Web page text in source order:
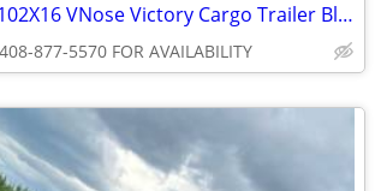
2026 Interstate 102X16 VNose Victory Cargo Trailer Black
877-5570 FOR AVAILABILITY